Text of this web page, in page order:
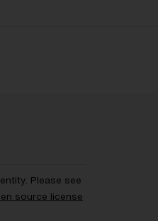
Please see
source license